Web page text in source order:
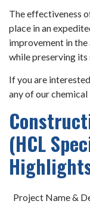
The effectiveness
place in an
improvement in
while preserving
If you are
any of our
(HCL
Project Name &